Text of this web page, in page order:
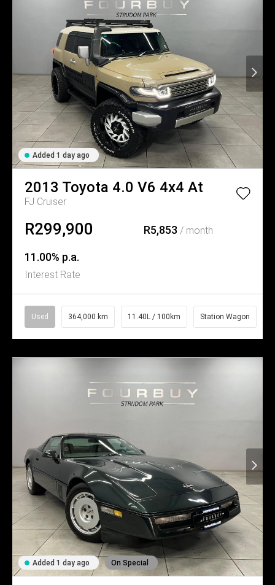
Added 1 day ago
2013 Toyota 4.0 V6 4x4 At
FJ Cruiser
R299,900 R5,853 / month
11.00% p.a.
Interest Rate
Used 364,000 km 11.40L / 100km Station Wagon
Added 1 day ago On Special